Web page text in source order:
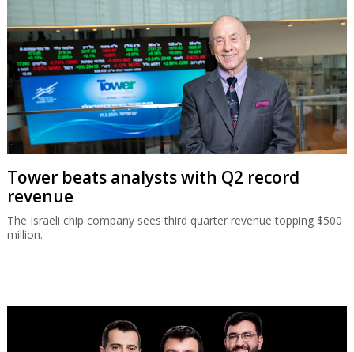
Tower beats analysts with Q2 record
revenue
The Israeli chip company sees third quarter revenue topping $500
million.